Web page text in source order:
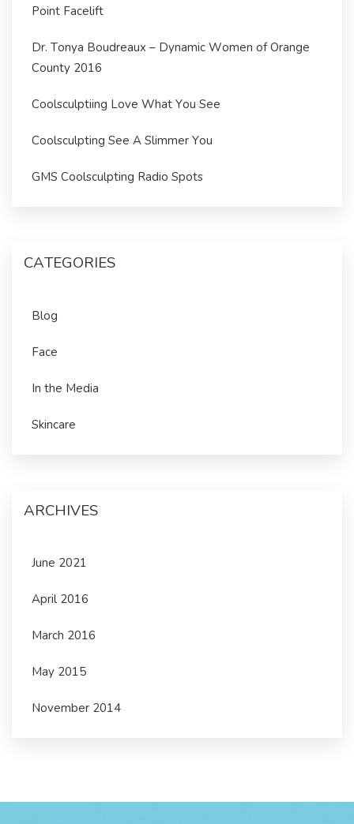
Point Facelift
Dr. Tonya Boudreaux – Dynamic Women of Orange
County 2016
Coolsculptiing Love What You See
Coolsculpting See A Slimmer You
GMS Coolsculpting Radio Spots
CATEGORIES
Blog
Face
In the Media
Skincare
ARCHIVES
June 2021
April 2016
March 2016
May 2015
November 2014